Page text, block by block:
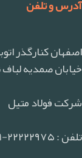
آدرس و تلفن
اصفهان کنارگذر
خیابان صمدیه لباف
شرکت فولاد متیل
تلفن : ۲۲۲۲۲۹۷۵-۰۲۱